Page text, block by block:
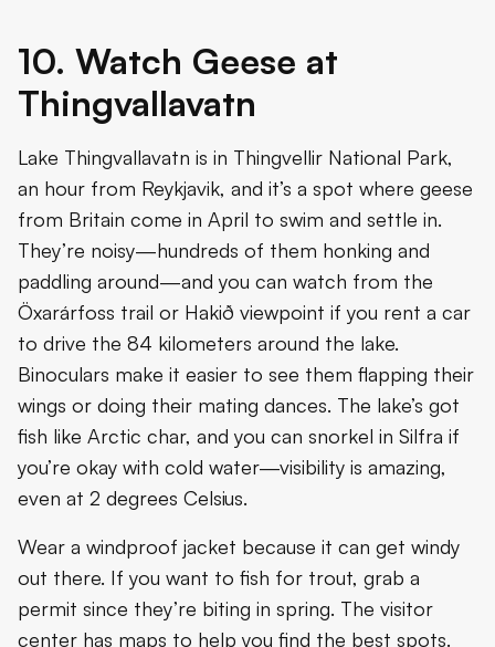
10. Watch Geese at
Thingvallavatn
Lake Thingvallavatn is in Thingvellir National Park,
an hour from Reykjavik, and it’s a spot where geese
from Britain come in April to swim and settle in.
They’re noisy—hundreds of them honking and
paddling around—and you can watch from the
Öxarárfoss trail or Hakið viewpoint if you rent a car
to drive the 84 kilometers around the lake.
Binoculars make it easier to see them flapping their
wings or doing their mating dances. The lake’s got
fish like Arctic char, and you can snorkel in Silfra if
you’re okay with cold water—visibility is amazing,
even at 2 degrees Celsius.
Wear a windproof jacket because it can get windy
out there. If you want to fish for trout, grab a
permit since they’re biting in spring. The visitor
center has maps to help you find the best spots.